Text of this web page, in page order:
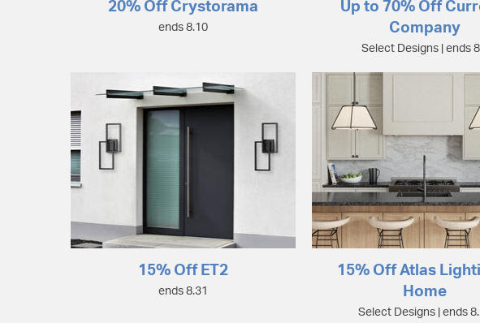
20% Off Crystorama
ends 8.10
Up to 70% Off
Company
Select Designs | ends
15% Off ET2
ends 8.31
15% Off Atlas
Home
Select Designs | ends